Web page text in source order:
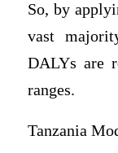
So, by
vast
DALYs are
ranges.
Tanzania